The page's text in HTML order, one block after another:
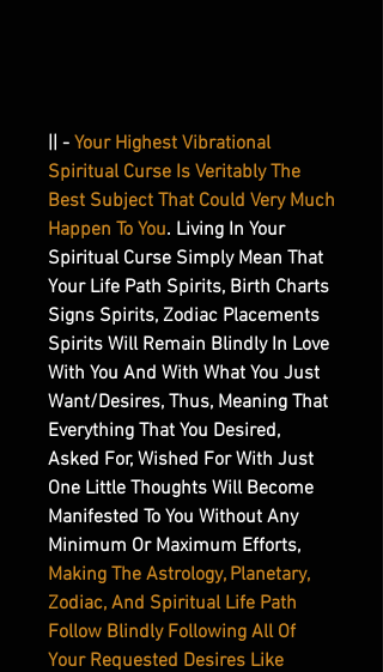
|| - Your Highest Vibrational
Spiritual Curse Is Veritably The
Best Subject That Could Very Much
Happen To You. Living In Your
Spiritual Curse Simply Mean That
Your Life Path Spirits, Birth Charts
Signs Spirits, Zodiac Placements
Spirits Will Remain Blindly In Love
With You And With What You Just
Want/Desires, Thus, Meaning That
Everything That You Desired,
Asked For, Wished For With Just
One Little Thoughts Will Become
Manifested To You Without Any
Minimum Or Maximum Efforts,
Making The Astrology, Planetary,
Zodiac, And Spiritual Life Path
Follow Blindly Following All Of
Your Requested Desires Like